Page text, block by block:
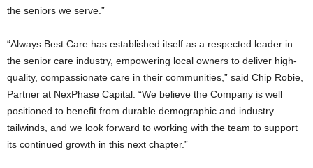
the seniors we serve.”
“Always Best Care has established itself as a respected leader in
the senior care industry, empowering local owners to deliver high-
quality, compassionate care in their communities,” said Chip Robie,
Partner at NexPhase Capital. “We believe the Company is well
positioned to benefit from durable demographic and industry
tailwinds, and we look forward to working with the team to support
its continued growth in this next chapter.”